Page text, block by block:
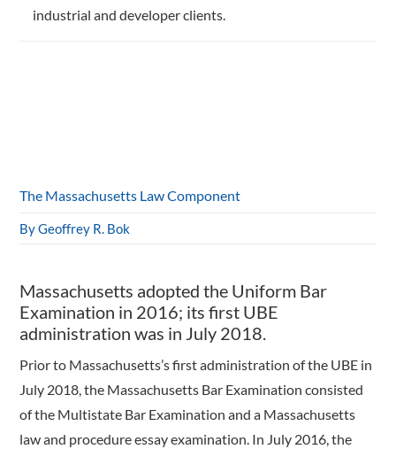
industrial and developer clients.
The Massachusetts Law Component
By Geoffrey R. Bok
Massachusetts adopted the Uniform Bar
Examination in 2016; its first UBE
administration was in July 2018.
Prior to Massachusetts’s first administration of the UBE in
July 2018, the Massachusetts Bar Examination consisted
of the Multistate Bar Examination and a Massachusetts
law and procedure essay examination. In July 2016, the